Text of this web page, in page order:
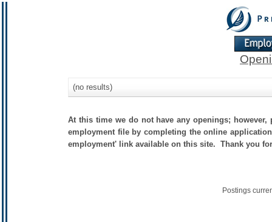
(no results)
At this time we do not have any openings;
employment file by completing the online
employment' link available on this site. Thank you
Postings